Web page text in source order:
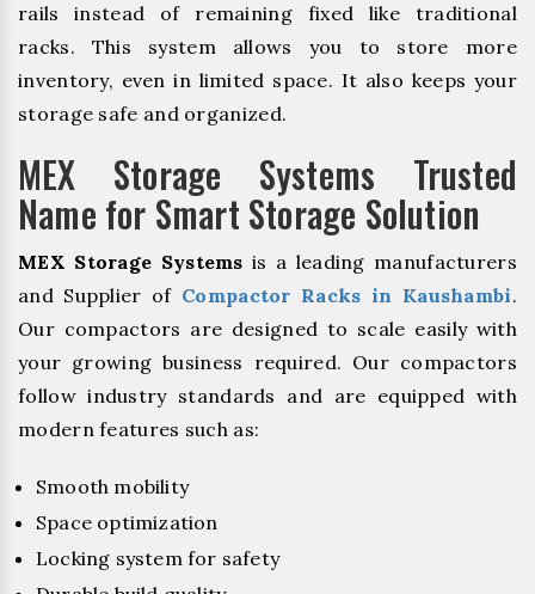
rails instead of remaining fixed like traditional
racks. This system allows you to store more
inventory, even in limited space. It also keeps your
storage safe and organized.
MEX Storage Systems Trusted
Name for Smart Storage Solution
MEX Storage Systems is a leading manufacturers
and Supplier of Compactor Racks in Kaushambi.
Our compactors are designed to scale easily with
your growing business required. Our compactors
follow industry standards and are equipped with
modern features such as:
Smooth mobility
Space optimization
Locking system for safety